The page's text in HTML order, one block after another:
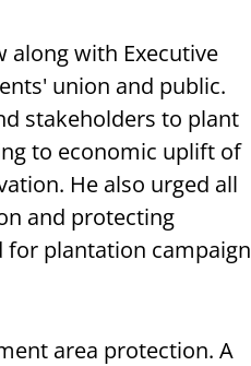
along with Executive
union and public.
stakeholders to plant
to economic uplift of
He also urged all
and protecting
for plantation campaign
area protection. A